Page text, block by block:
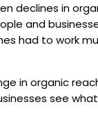
declines in
and
had to work
in organic
see